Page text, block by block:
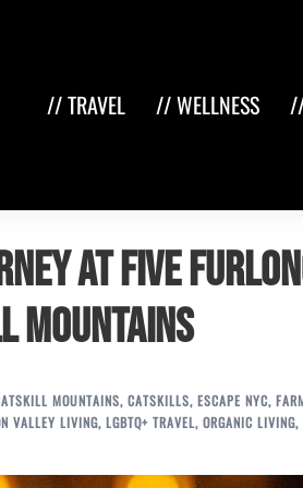
// TRAVEL // WELLNESS
at Five
Mountains
MOUNTAINS, CATSKILLS, ESCAPE NYC,
VALLEY LIVING, LGBTQ+ TRAVEL, ORGANIC LIVING,